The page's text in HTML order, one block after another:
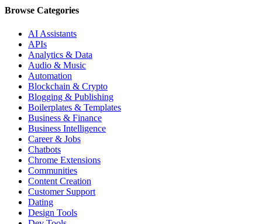
Browse Categories
AI Assistants
APIs
Analytics & Data
Audio & Music
Automation
Blockchain & Crypto
Blogging & Publishing
Boilerplates & Templates
Business & Finance
Business Intelligence
Career & Jobs
Chatbots
Chrome Extensions
Communities
Content Creation
Customer Support
Dating
Design Tools